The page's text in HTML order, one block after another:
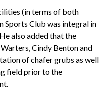
(in terms of both
Sports Club was integral in
He also added that the
Warters, Cindy Benton and
of chafer grubs as well
field prior to the